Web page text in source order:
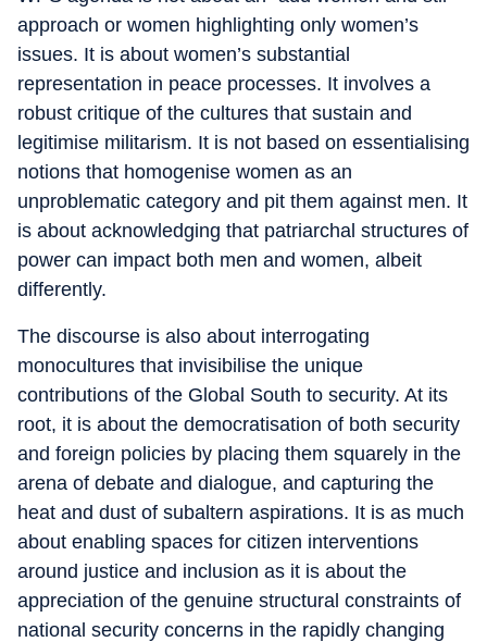
approach or women highlighting only women’s
issues. It is about women’s substantial
representation in peace processes. It involves a
robust critique of the cultures that sustain and
legitimise militarism. It is not based on essentialising
notions that homogenise women as an
unproblematic category and pit them against men. It
is about acknowledging that patriarchal structures of
power can impact both men and women, albeit
differently.
The discourse is also about interrogating
monocultures that invisibilise the unique
contributions of the Global South to security. At its
root, it is about the democratisation of both security
and foreign policies by placing them squarely in the
arena of debate and dialogue, and capturing the
heat and dust of subaltern aspirations. It is as much
about enabling spaces for citizen interventions
around justice and inclusion as it is about the
appreciation of the genuine structural constraints of
national security concerns in the rapidly changing